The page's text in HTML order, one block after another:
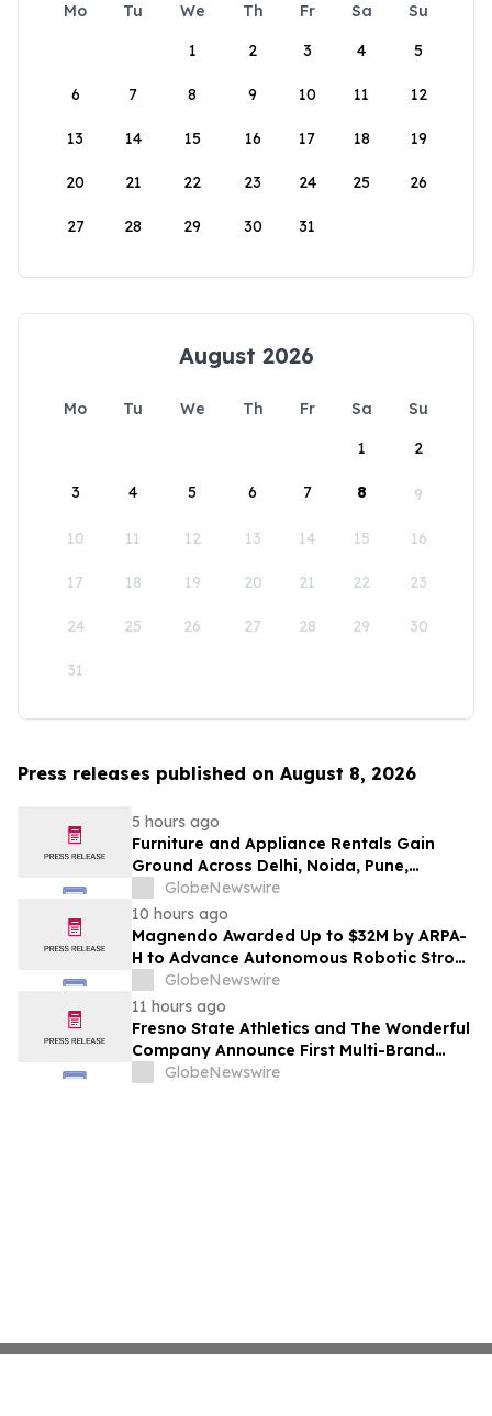
Mo Tu We Th Fr Sa
Su
1
2 3 4 5
6 7 8 9 10 11 12
13 14 15 16 17 18 19
20 21 22 23 24 25 26
27 28 29 30 31
August 2026
Mo Tu We Th Fr Sa
Su
1
2
3 4 5 6 7 8 9
10 11 12 13 14 15 16
17 18 19 20 21 22 23
24 25 26 27 28 29 30
31
Press releases published on August 8, 2026
5 hours ago
Furniture and Appliance Rentals Gain
Ground Across Delhi, Noida, Pune,
Mumbai, Hyderabad, Bangalore and
Chennai in 2026 as ₹3 Lakh–₹4 Lakh Setup
Costs Face ₹2,699/Month Plans Including
Rentomojo
GlobeNewswire
10 hours ago
Magnendo Awarded Up to $32M by ARPA-
H to Advance Autonomous Robotic Stroke
Intervention
GlobeNewswire
11 hours ago
Fresno State Athletics and The Wonderful
Company Announce First Multi-Brand
Partnership Across All Bulldog Sports
GlobeNewswire